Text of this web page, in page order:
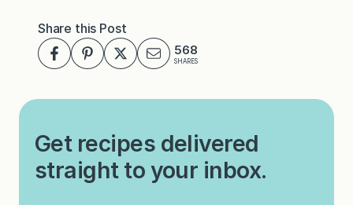
Share this Post
568
SHARES
Get recipes delivered
straight to your inbox.